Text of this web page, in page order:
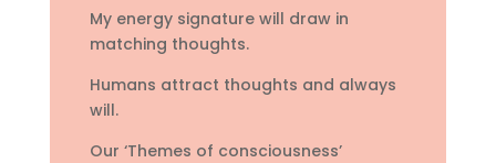
My energy signature will draw in
matching thoughts.
Humans attract thoughts and always
will.
Our ‘Themes of consciousness’